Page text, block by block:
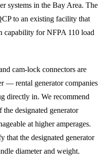
systems in the Bay Area. The
to an existing facility that
capability for NFPA 110 load
cam-lock connectors are
— rental generator companies
directly in. We recommend
designated generator
at higher amperages.
that the designated generator
diameter and weight.